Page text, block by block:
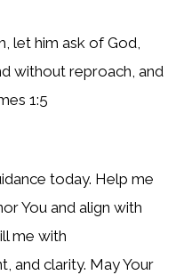
let him ask of God,
without reproach, and
1:5
today. Help me
You and align with
me with
and clarity. May Your